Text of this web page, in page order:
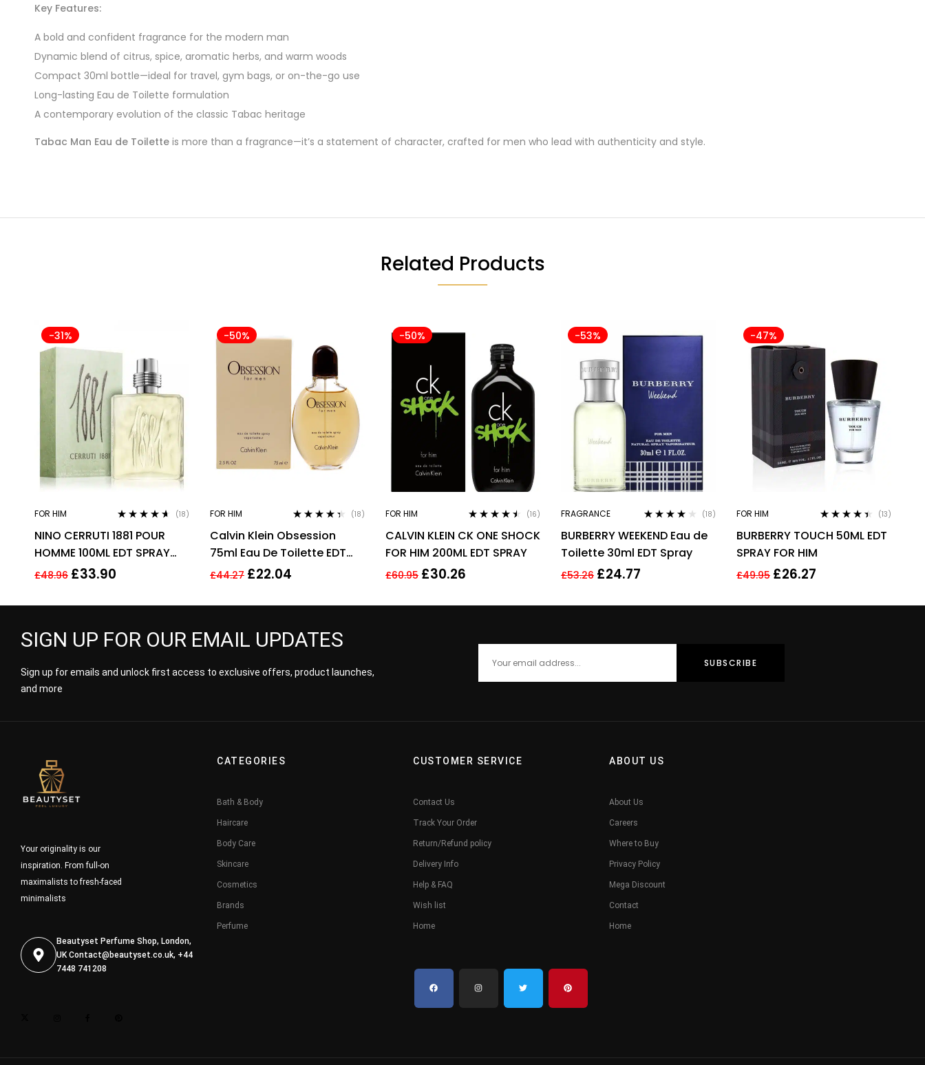
Key Features:
A bold and confident fragrance for the modern man
Dynamic blend of citrus, spice, aromatic herbs, and warm woods
Compact 30ml bottle—ideal for travel, gym bags, or on-the-go use
Long-lasting Eau de Toilette formulation
A contemporary evolution of the classic Tabac heritage
Tabac Man Eau de Toilette is more than a fragrance—it’s a statement of character, crafted for men who lead with authenticity and style.
Related Products
-31%
FOR HIM
out of 5
(18)
NINO CERRUTI 1881 POUR
HOMME 100ML EDT SPRAY
FOR HIM
£48.96 £33.90
-50%
FOR HIM
out of 5
(18)
Calvin Klein Obsession
75ml Eau De Toilette EDT
Fragrance Spray Men’s For
£44.27 £22.04
-50%
FOR HIM
out of 5
(16)
CALVIN KLEIN CK ONE SHOCK
FOR HIM 200ML EDT SPRAY
£60.95 £30.26
-53%
FRAGRANCE
out of 5
(18)
BURBERRY WEEKEND Eau de
Toilette 30ml EDT Spray
£53.26 £24.77
-47%
FOR HIM
out of 5
(13)
BURBERRY TOUCH 50ML EDT
SPRAY FOR HIM
£49.95 £26.27
SIGN UP FOR OUR EMAIL UPDATES
Sign up for emails and unlock first access to exclusive offers, product launches,
and more
Your originality is our
inspiration. From full-on
maximalists to fresh-faced
minimalists
Beautyset Perfume Shop, London,
UKContact@beautyset.co.uk, +44
7448 741208
CATEGORIES
Bath & Body
Haircare
Body Care
Skincare
Cosmetics
Brands
Perfume
CUSTOMER SERVICE
Contact Us
Track Your Order
Return/Refund policy
Delivery Info
Help & FAQ
Wish list
Home
ABOUT US
About Us
Careers
Where to Buy
Privacy Policy
Mega Discount
Contact
Home